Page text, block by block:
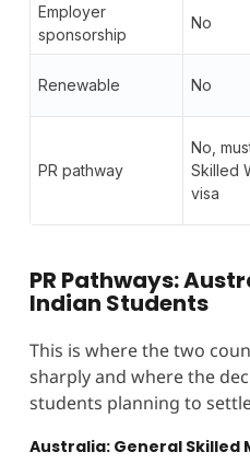
Employer
sponsorship
No
Renewable No
PR pathway
No,
Skilled
visa
PR Pathways:
Indian Students
This is where the two
sharply and where the
students planning to
Australia: General Skilled